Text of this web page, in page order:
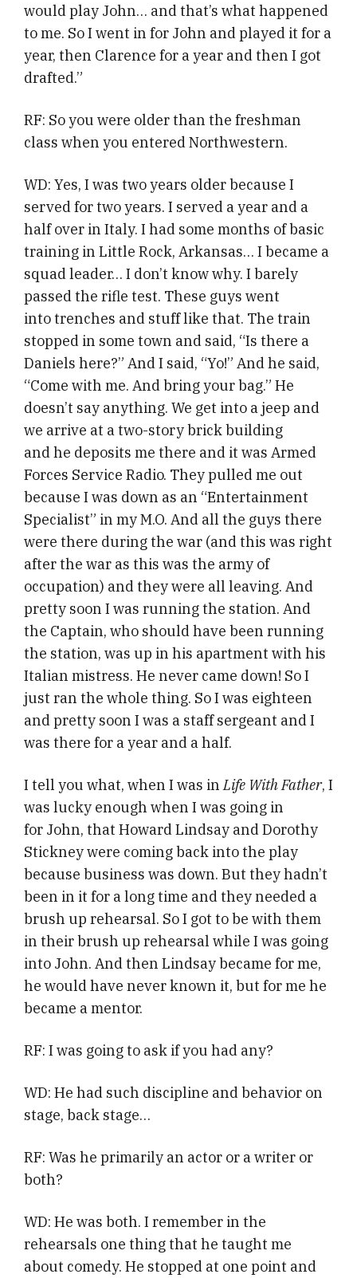
would play John… and that’s what happened
to me. So I went in for John and played it for a
year, then Clarence for a year and then I got
drafted.”
RF: So you were older than the freshman
class when you entered Northwestern.
WD: Yes, I was two years older because I
served for two years. I served a year and a
half over in Italy. I had some months of basic
training in Little Rock, Arkansas… I became a
squad leader… I don’t know why. I barely
passed the rifle test. These guys went
into trenches and stuff like that. The train
stopped in some town and said, “Is there a
Daniels here?” And I said, “Yo!” And he said,
“Come with me. And bring your bag.” He
doesn’t say anything. We get into a jeep and
we arrive at a two-story brick building
and he deposits me there and it was Armed
Forces Service Radio. They pulled me out
because I was down as an “Entertainment
Specialist” in my M.O. And all the guys there
were there during the war (and this was right
after the war as this was the army of
occupation) and they were all leaving. And
pretty soon I was running the station. And
the Captain, who should have been running
the station, was up in his apartment with his
Italian mistress. He never came down! So I
just ran the whole thing. So I was eighteen
and pretty soon I was a staff sergeant and I
was there for a year and a half.
I tell you what, when I was in Life With Father, I
was lucky enough when I was going in
for John, that Howard Lindsay and Dorothy
Stickney were coming back into the play
because business was down. But they hadn’t
been in it for a long time and they needed a
brush up rehearsal. So I got to be with them
in their brush up rehearsal while I was going
into John. And then Lindsay became for me,
he would have never known it, but for me he
became a mentor.
RF: I was going to ask if you had any?
WD: He had such discipline and behavior on
stage, back stage…
RF: Was he primarily an actor or a writer or
both?
WD: He was both. I remember in the
rehearsals one thing that he taught me
about comedy. He stopped at one point and